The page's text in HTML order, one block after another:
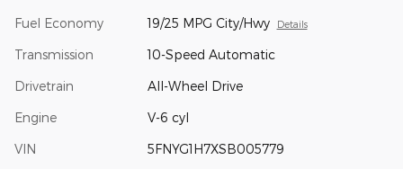
Fuel Economy 19/25 MPG City/Hwy Details
Transmission 10-Speed Automatic
Drivetrain All-Wheel Drive
Engine V-6 cyl
VIN 5FNYG1H7XSB005779